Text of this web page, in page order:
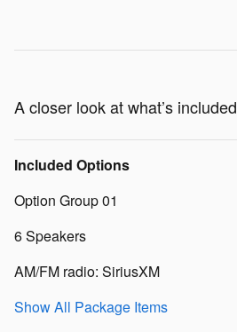
A closer look at what’s included
Included Options
Option Group 01
6 Speakers
AM/FM radio: SiriusXM
Show All Package Items